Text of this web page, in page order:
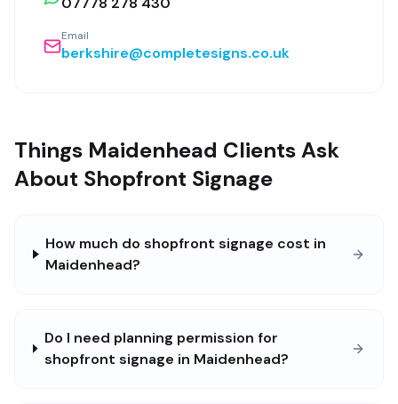
Email
berkshire@completesigns.co.uk
Things Maidenhead Clients Ask
About Shopfront Signage
How much do shopfront signage cost in
Maidenhead?
Do I need planning permission for
shopfront signage in Maidenhead?